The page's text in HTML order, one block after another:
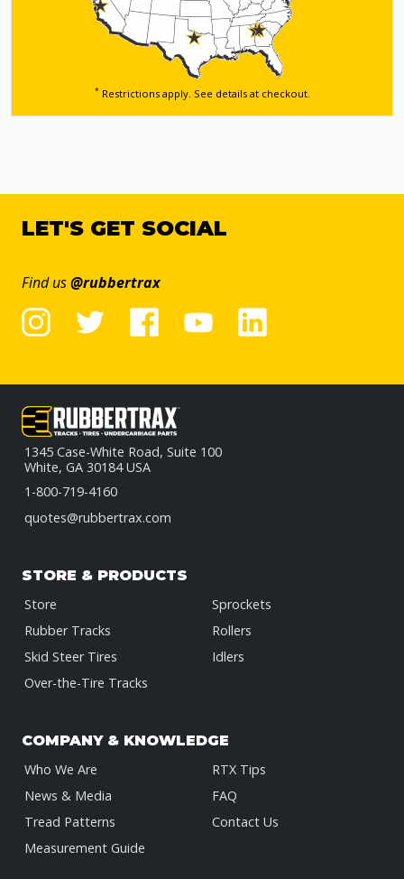
*Restrictions apply. See details at checkout.
LET'S GET SOCIAL
Find us@rubbertrax
1345 Case-White Road, Suite 100
White, GA 30184 USA
1-800-719-4160
quotes@rubbertrax.com
STORE & PRODUCTS
Store
Rubber Tracks
Skid Steer Tires
Over-the-Tire Tracks
Sprockets
Rollers
Idlers
COMPANY & KNOWLEDGE
Who We Are
News & Media
Tread Patterns
Measurement Guide
RTX Tips
FAQ
Contact Us